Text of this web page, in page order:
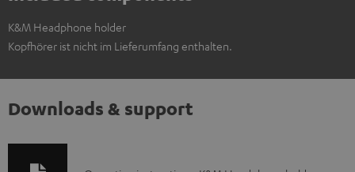
K&M Headphone holder
Kopfhörer ist nicht im Lieferumfang enthalten.
Downloads & support